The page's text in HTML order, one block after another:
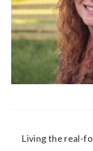
Living the real-